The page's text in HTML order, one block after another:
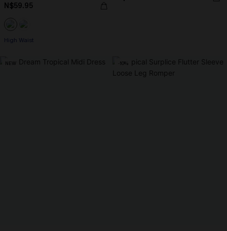
N$59.95
High Waist
NEW -10%